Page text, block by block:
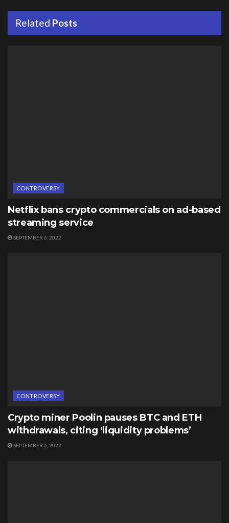
Related Posts
CONTROVERSY
Netflix bans crypto commercials on ad-based
streaming service
SEPTEMBER 6, 2022
CONTROVERSY
Crypto miner Poolin pauses BTC and ETH
withdrawals, citing ‘liquidity problems’
SEPTEMBER 6, 2022